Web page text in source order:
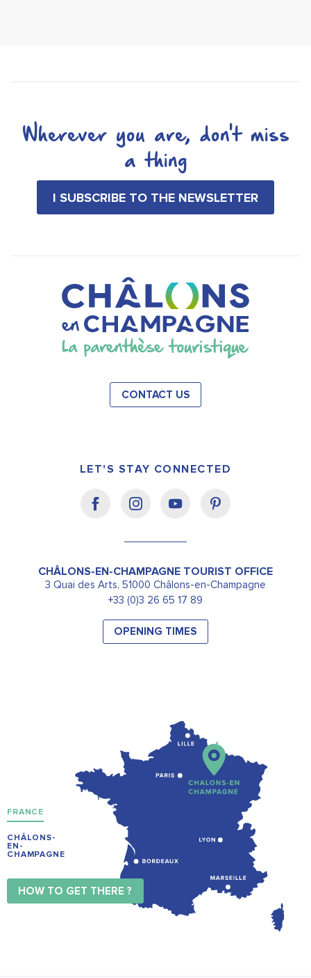
Wherever you are, don't miss
a thing
I SUBSCRIBE TO THE NEWSLETTER
CONTACT US
LET'S STAY CONNECTED
CHÂLONS-EN-CHAMPAGNE TOURIST OFFICE
3 Quai des Arts, 51000 Châlons-en-Champagne
+33 (0)3 26 65 17 89
OPENING TIMES
FRANCE
CHÂLONS-
EN-
CHAMPAGNE
HOW TO GET THERE ?